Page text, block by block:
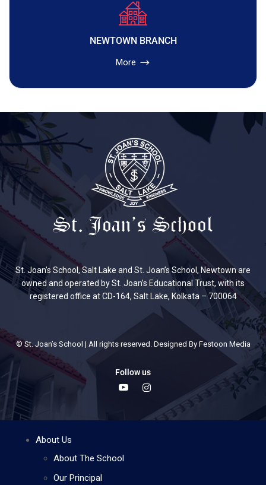
NEWTOWN BRANCH
More
St. Joan’s School, Salt Lake and St. Joan’s School, Newtown are
owned and operated by St. Joan’s Educational Trust, with its
registered office at CD-164, Salt Lake, Kolkata – 700064
© St. Joan’s School | All rights reserved. Designed By Festoon Media
Follow us
About Us
About The School
Our Principal